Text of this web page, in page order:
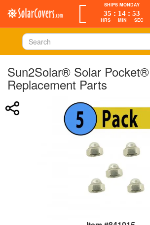
SHIPS MONDAY
35 : 14 : 53
HRS MIN SEC
Sun2Solar® Solar Pocket®
Replacement Parts